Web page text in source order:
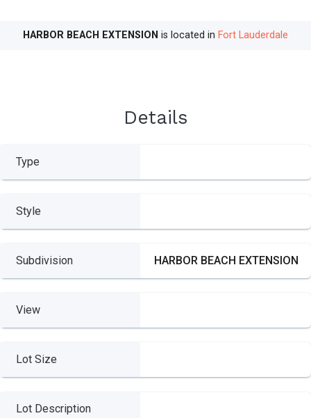
HARBOR BEACH EXTENSION is located in Fort Lauderdale
Details
Type
Style
Subdivision HARBOR BEACH EXTENSION
View
Lot Size
Lot Description